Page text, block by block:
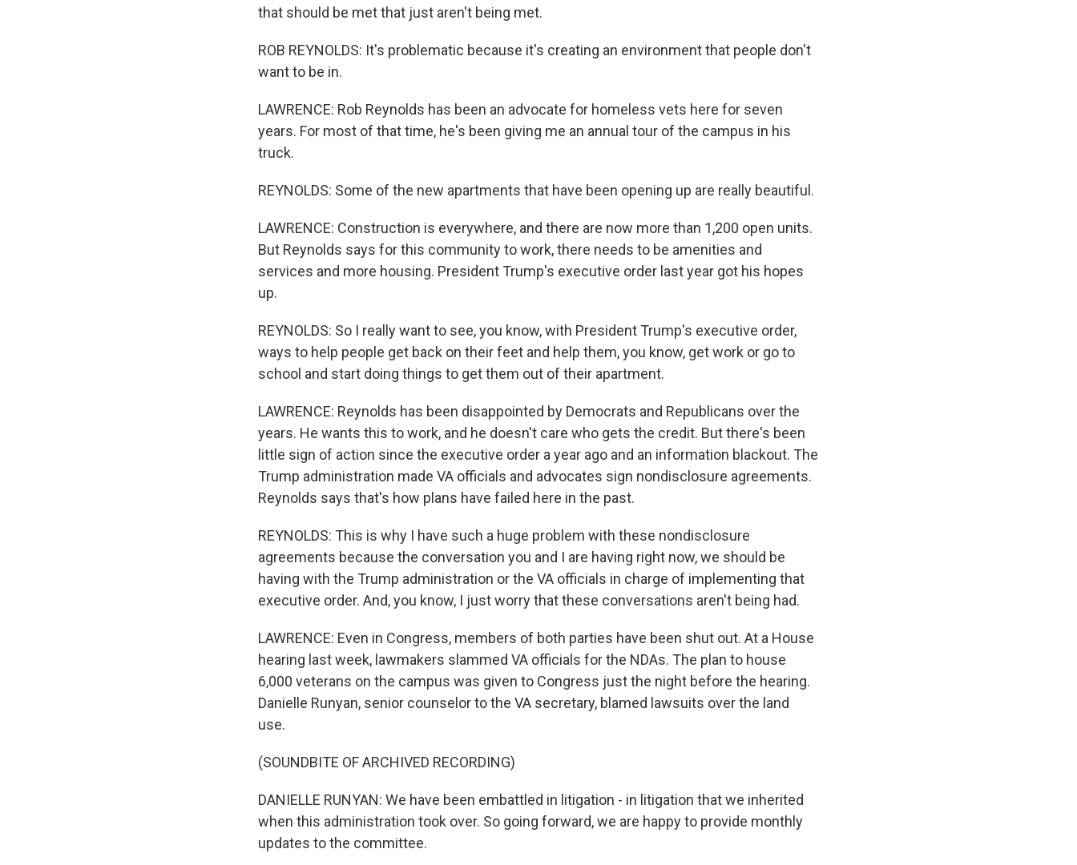
that should be met that just aren't being met.
ROB REYNOLDS: It's problematic because it's creating an environment that people don't
want to be in.
LAWRENCE: Rob Reynolds has been an advocate for homeless vets here for seven
years. For most of that time, he's been giving me an annual tour of the campus in his
truck.
REYNOLDS: Some of the new apartments that have been opening up are really beautiful.
LAWRENCE: Construction is everywhere, and there are now more than 1,200 open units.
But Reynolds says for this community to work, there needs to be amenities and
services and more housing. President Trump's executive order last year got his hopes
up.
REYNOLDS: So I really want to see, you know, with President Trump's executive order,
ways to help people get back on their feet and help them, you know, get work or go to
school and start doing things to get them out of their apartment.
LAWRENCE: Reynolds has been disappointed by Democrats and Republicans over the
years. He wants this to work, and he doesn't care who gets the credit. But there's been
little sign of action since the executive order a year ago and an information blackout. The
Trump administration made VA officials and advocates sign nondisclosure agreements.
Reynolds says that's how plans have failed here in the past.
REYNOLDS: This is why I have such a huge problem with these nondisclosure
agreements because the conversation you and I are having right now, we should be
having with the Trump administration or the VA officials in charge of implementing that
executive order. And, you know, I just worry that these conversations aren't being had.
LAWRENCE: Even in Congress, members of both parties have been shut out. At a House
hearing last week, lawmakers slammed VA officials for the NDAs. The plan to house
6,000 veterans on the campus was given to Congress just the night before the hearing.
Danielle Runyan, senior counselor to the VA secretary, blamed lawsuits over the land
use.
(SOUNDBITE OF ARCHIVED RECORDING)
DANIELLE RUNYAN: We have been embattled in litigation - in litigation that we inherited
when this administration took over. So going forward, we are happy to provide monthly
updates to the committee.